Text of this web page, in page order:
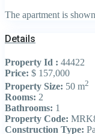
The apartment is
Details
Property Id : 44422
Price: $ 157,000
Property Size: 50 m2
Rooms: 2
Bathrooms: 1
Property Code:
Construction Type: